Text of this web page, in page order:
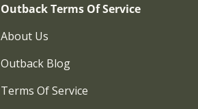
Outback Terms Of Service
About Us
Outback Blog
Terms Of Service